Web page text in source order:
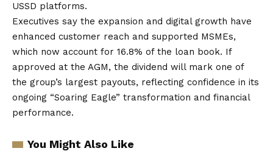
USSD platforms.
Executives say the expansion and digital growth have
enhanced customer reach and supported MSMEs,
which now account for 16.8% of the loan book. If
approved at the AGM, the dividend will mark one of
the group’s largest payouts, reflecting confidence in its
ongoing “Soaring Eagle” transformation and financial
performance.
You Might Also Like